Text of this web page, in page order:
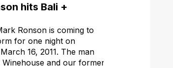
hits Bali +
Ronson is coming to
for one night on
16, 2011. The man
Winehouse and our former